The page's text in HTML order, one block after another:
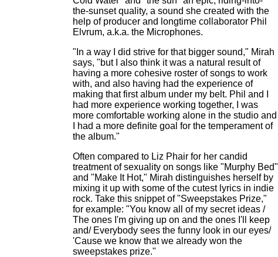
the-sunset quality, a sound she created with the
help of producer and longtime collaborator Phil
Elvrum, a.k.a. the Microphones.
"In a way I did strive for that bigger sound," Mirah
says, "but I also think it was a natural result of
having a more cohesive roster of songs to work
with, and also having had the experience of
making that first album under my belt. Phil and I
had more experience working together, I was
more comfortable working alone in the studio and
I had a more definite goal for the temperament of
the album."
Often compared to Liz Phair for her candid
treatment of sexuality on songs like "Murphy Bed"
and "Make It Hot," Mirah distinguishes herself by
mixing it up with some of the cutest lyrics in indie
rock. Take this snippet of "Sweepstakes Prize,"
for example: "You know all of my secret ideas /
The ones I'm giving up on and the ones I'll keep
and/ Everybody sees the funny look in our eyes/
'Cause we know that we already won the
sweepstakes prize."